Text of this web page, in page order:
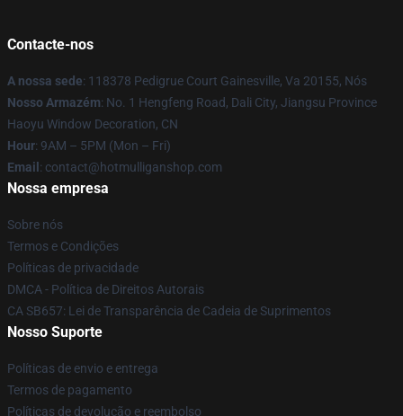
Contacte-nos
A nossa sede: 118378 Pedigrue Court Gainesville, Va 20155, Nós
Nosso Armazém: No. 1 Hengfeng Road, Dali City, Jiangsu Province
Haoyu Window Decoration, CN
Hour: 9AM – 5PM (Mon – Fri)
Email : contact@hotmulliganshop.com
Nossa empresa
Sobre nós
Termos e Condições
Políticas de privacidade
DMCA - Política de Direitos Autorais
CA SB657: Lei de Transparência de Cadeia de Suprimentos
Nosso Suporte
Políticas de envio e entrega
Termos de pagamento
Políticas de devolução e reembolso